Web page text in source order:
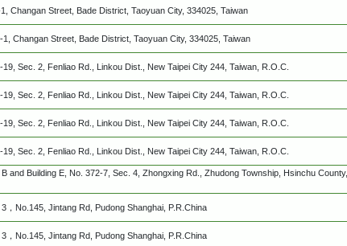
Changan Street, Bade District, Taoyuan City, 334025, Taiwan
1, Changan Street, Bade District, Taoyuan City, 334025, Taiwan
19, Sec. 2, Fenliao Rd., Linkou Dist., New Taipei City 244, Taiwan, R.O.C.
19, Sec. 2, Fenliao Rd., Linkou Dist., New Taipei City 244, Taiwan, R.O.C.
19, Sec. 2, Fenliao Rd., Linkou Dist., New Taipei City 244, Taiwan, R.O.C.
19, Sec. 2, Fenliao Rd., Linkou Dist., New Taipei City 244, Taiwan, R.O.C.
B and Building E, No. 372-7, Sec. 4, Zhongxing Rd., Zhudong Township, Hsinchu County,
3，No.145, Jintang Rd, Pudong Shanghai, P.R.China
3，No.145, Jintang Rd, Pudong Shanghai, P.R.China